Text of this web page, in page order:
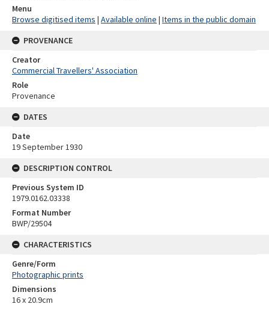
Menu
Browse digitised items | Available online | Items in the public domain
PROVENANCE
Creator
Commercial Travellers' Association
Role
Provenance
DATES
Date
19 September 1930
DESCRIPTION CONTROL
Previous System ID
1979.0162.03338
Format Number
BWP/29504
CHARACTERISTICS
Genre/Form
Photographic prints
Dimensions
16 x 20.9cm